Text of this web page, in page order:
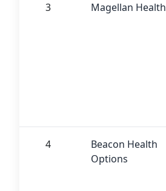
3 Magellan Health
4
Beacon Health
Options